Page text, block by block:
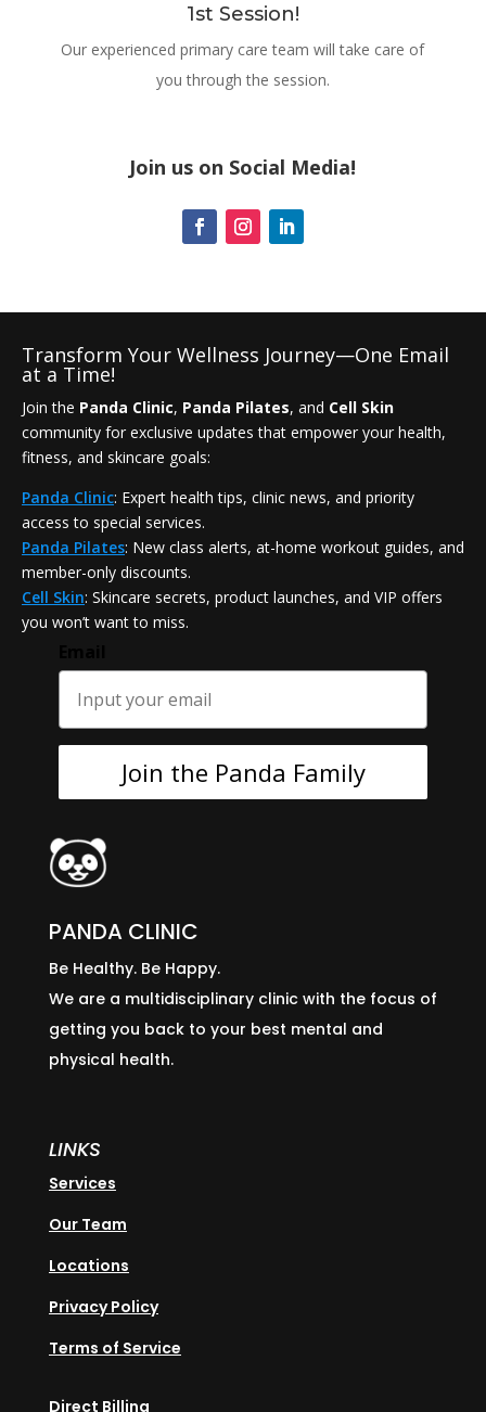
1st Session!
Our experienced primary care team will take care of
you through the session.
Join us on Social Media!
Transform Your Wellness Journey—One Email
at a Time!
Join the Panda Clinic, Panda Pilates, and Cell Skin
community for exclusive updates that empower your health,
fitness, and skincare goals:
Panda Clinic: Expert health tips, clinic news, and priority
access to special services.
Panda Pilates: New class alerts, at-home workout guides, and
member-only discounts.
Cell Skin: Skincare secrets, product launches, and VIP offers
you won’t want to miss.
Join the Panda Family
PANDA CLINIC
Be Healthy. Be Happy.
We are a multidisciplinary clinic with the focus of
getting you back to your best mental and
physical health.
LINKS
Services
Our Team
Locations
Privacy Policy
Terms of Service
Direct Billing